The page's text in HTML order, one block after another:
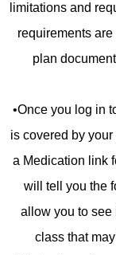
limitations and
requirements
plan
•Once you log in
is covered by
a Medication link
will tell you the
allow you to see
class that